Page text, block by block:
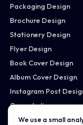
Packaging Design
Brochure Design
Stationery Design
Flyer Design
Book Cover Design
Album Cover Design
Instagram Post
Case studies
We use a small